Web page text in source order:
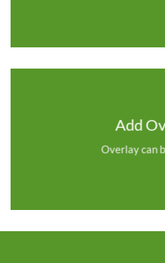
Add
Overlay can